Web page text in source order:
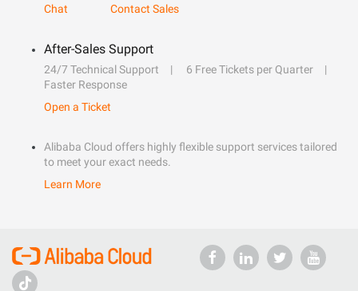
Chat
Contact Sales
After-Sales Support
24/7 Technical Support
6 Free Tickets per Quarter
Faster Response
Open a Ticket
Alibaba Cloud offers highly flexible support services tailored
to meet your exact needs.
Learn More